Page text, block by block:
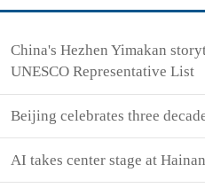
China's Hezhen Yimakan
UNESCO Representative List
Beijing celebrates three
AI takes center stage at